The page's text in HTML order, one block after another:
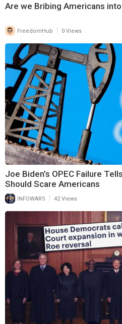
⁣Are we Bribing Americans into
FreedomHub 0 Views
Joe Biden’s OPEC Failure
Should Scare Americans
INFOWARS 42 Views